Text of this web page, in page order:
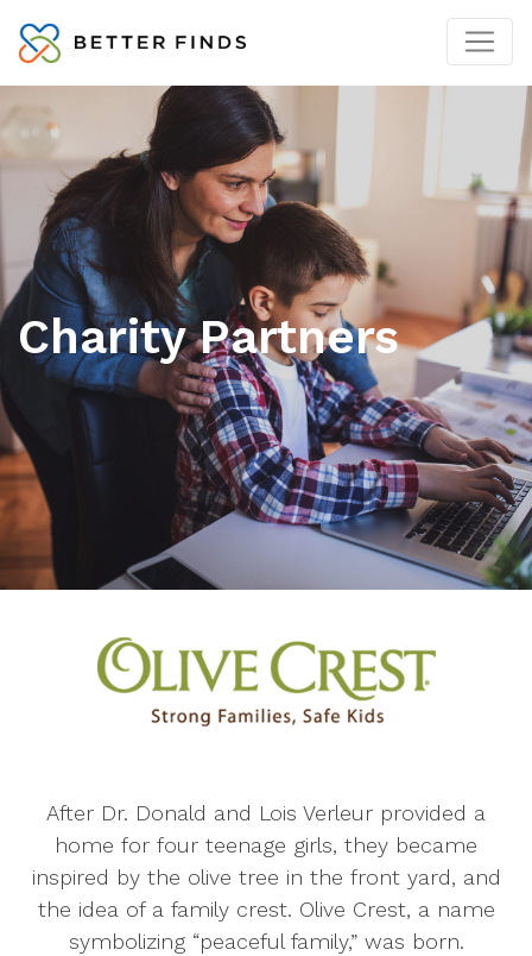
Charity Partners
After Dr. Donald and Lois Verleur provided a
home for four teenage girls, they became
inspired by the olive tree in the front yard, and
the idea of a family crest. Olive Crest, a name
symbolizing “peaceful family,” was born.